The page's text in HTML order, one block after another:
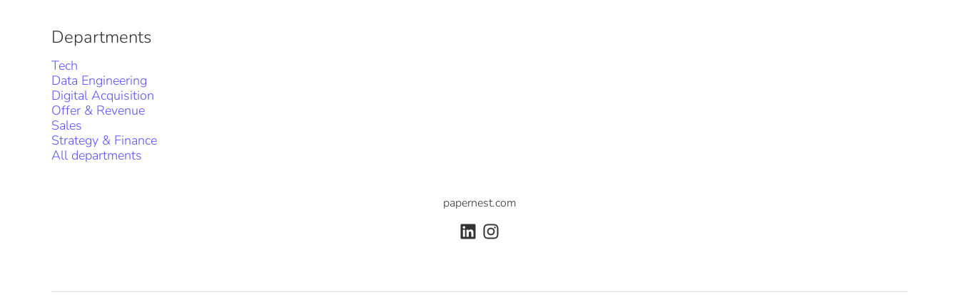
Departments
Tech
Data Engineering
Digital Acquisition
Offer & Revenue
Sales
Strategy & Finance
All departments
papernest.com